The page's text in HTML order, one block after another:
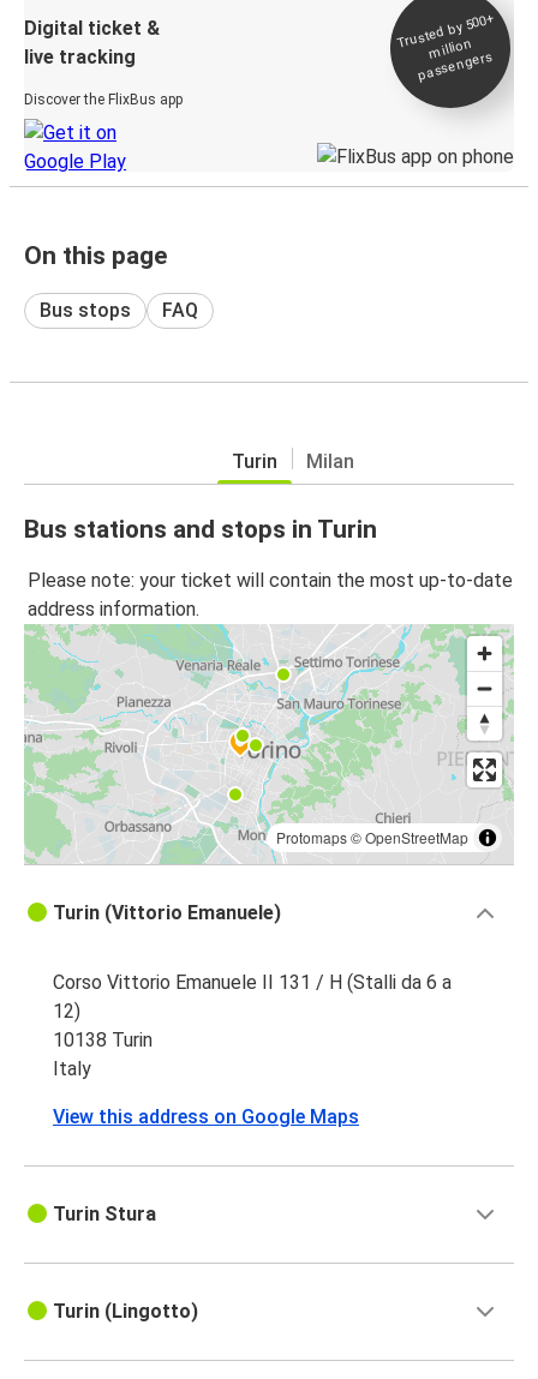
Digital ticket &
live tracking
Discover the FlixBus app
Trusted by 500+
million
passengers
On this page
Bus stops FAQ
Turin Milan
Bus stations and stops in Turin
Please note: your ticket will contain the most up-to-date
address information.
Protomaps©OpenStreetMap
Turin (Vittorio Emanuele)
Corso Vittorio Emanuele II 131 / H (Stalli da 6 a
12)
10138 Turin
Italy
View this address on Google Maps
Turin Stura
Turin (Lingotto)